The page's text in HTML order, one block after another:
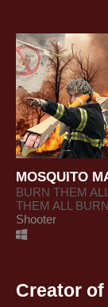
MOSQUITO
BURN THEM
THEM ALL
Shooter
Creator of